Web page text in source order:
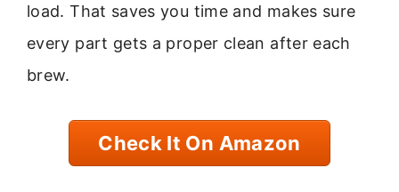
load. That saves you time and makes sure
every part gets a proper clean after each
brew.
Check It On Amazon